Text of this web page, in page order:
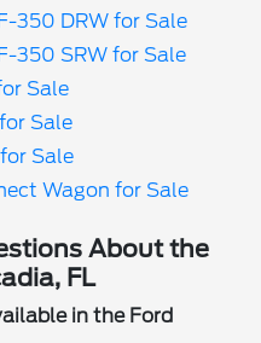
350 DRW for Sale
350 SRW for Sale
Sale
Sale
Sale
Wagon for Sale
About the
FL
in the Ford